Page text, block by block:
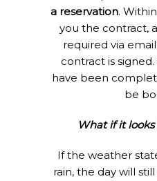
a reservation.
you the contract,
required via
contract is
have been
be
What if it
If the weather
rain, the day will